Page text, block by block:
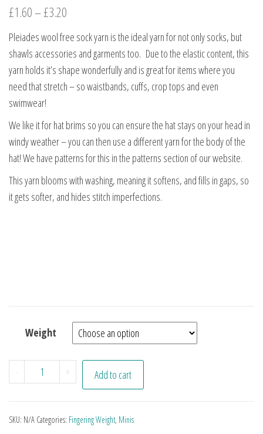
£1.60–£3.20
Pleiades wool free sock yarn is the ideal yarn for not only socks, but
shawls accessories and garments too. Due to the elastic content, this
yarn holds it’s shape wonderfully and is great for items where you
need that stretch – so waistbands, cuffs, crop tops and even
swimwear!
We like it for hat brims so you can ensure the hat stays on your head in
windy weather – you can then use a different yarn for the body of the
hat! We have patterns for this in the patterns section of our website.
This yarn blooms with washing, meaning it softens, and fills in gaps, so
it gets softer, and hides stitch imperfections.
Weight
- Aqua Minis quantity
+ Add to cart
SKU: N/A Categories: Fingering Weight, Minis